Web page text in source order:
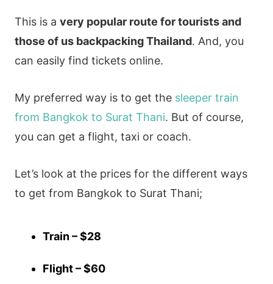
This is a very popular route for tourists and
those of us backpacking Thailand. And, you
can easily find tickets online.
My preferred way is to get the sleeper train
from Bangkok to Surat Thani. But of course,
you can get a flight, taxi or coach.
Let’s look at the prices for the different ways
to get from Bangkok to Surat Thani;
Train – $28
Flight – $60